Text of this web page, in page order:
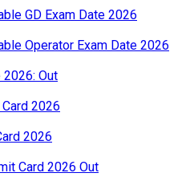
GD Exam Date 2026
Operator Exam Date 2026
2026: Out
2026
2026
Card 2026 Out